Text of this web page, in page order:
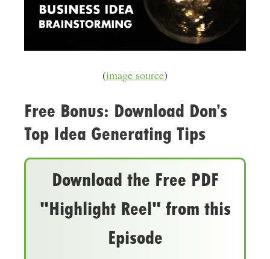
(image source)
Free Bonus: Download Don’s
Top Idea Generating Tips
Download the Free PDF
"Highlight Reel" from this
Episode